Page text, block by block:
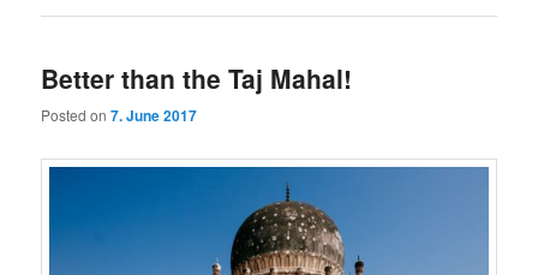
Better than the Taj Mahal!
Posted on7. June 2017